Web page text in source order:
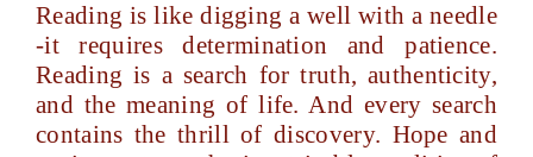
Reading is like digging a well with a needle
-it requires determination and patience.
Reading is a search for truth, authenticity,
and the meaning of life. And every search
contains the thrill of discovery. Hope and